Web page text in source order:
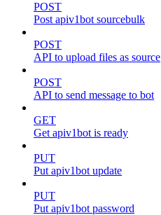
POST
Post apiv1bot sourcebulk
POST
API to upload files as source
POST
API to send message to bot
GET
Get apiv1bot is ready
PUT
Put apiv1bot update
PUT
Put apiv1bot password